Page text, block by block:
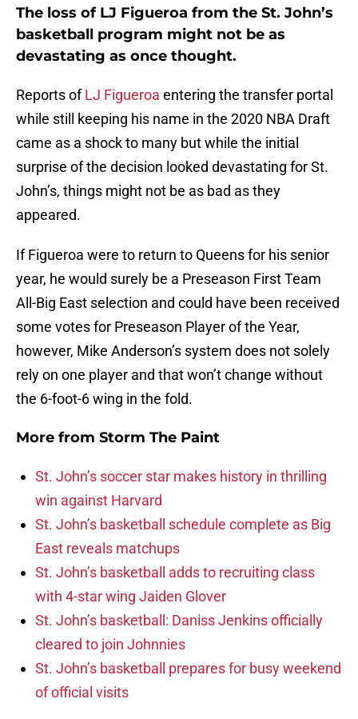
The loss of LJ Figueroa from the St. John’s
basketball program might not be as
devastating as once thought.
Reports ofLJ Figueroa entering the transfer portal
while still keeping his name in the 2020 NBA Draft
came as a shock to many but while the initial
surprise of the decision looked devastating for St.
John’s, things might not be as bad as they
appeared.
If Figueroa were to return to Queens for his senior
year, he would surely be a Preseason First Team
All-Big East selection and could have been received
some votes for Preseason Player of the Year,
however, Mike Anderson’s system does not solely
rely on one player and that won’t change without
the 6-foot-6 wing in the fold.
More from Storm The Paint
St. John’s soccer star makes history in thrilling
win against Harvard
St. John’s basketball schedule complete as Big
East reveals matchups
St. John’s basketball adds to recruiting class
with 4-star wing Jaiden Glover
St. John’s basketball: Daniss Jenkins officially
cleared to join Johnnies
St. John’s basketball prepares for busy weekend
of official visits